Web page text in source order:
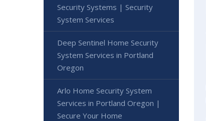
Security Systems | Security
System Services
Deep Sentinel Home Security
System Services in Portland
Oregon
Arlo Home Security System
Services in Portland Oregon |
Secure Your Home